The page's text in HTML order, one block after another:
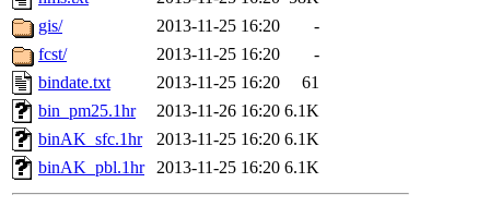
gis/
2013-11-25 16:20
-
fcst/
2013-11-25 16:20
-
bindate.txt
2013-11-25 16:20
61
bin_pm25.1hr
2013-11-26 16:20 6.1K
binAK_sfc.1hr
2013-11-25 16:20 6.1K
binAK_pbl.1hr
2013-11-25 16:20 6.1K